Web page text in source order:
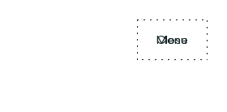
Menu
Close